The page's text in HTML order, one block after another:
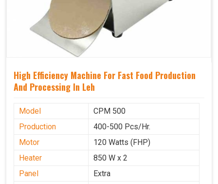
High Efficiency Machine For Fast Food Production
And Processing In Leh
Model
CPM 500
Production
400-500 Pcs/Hr.
Motor
120 Watts (FHP)
Heater
850 W x 2
Panel
Extra